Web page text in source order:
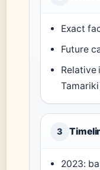
Exact
Future
Relative
3
2023: